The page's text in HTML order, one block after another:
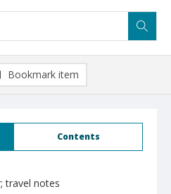
Contents
travel notes
Bookmark item